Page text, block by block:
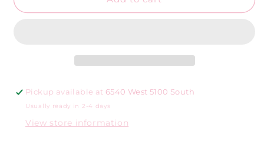
gold
gold
Pickup available at 6540 West 5100 South
Usually ready in 2-4 days
View store information